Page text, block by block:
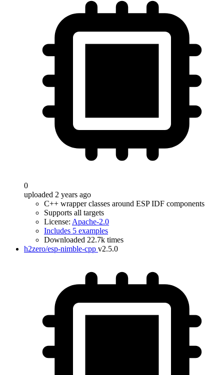
0
uploaded 2 years ago
C++ wrapper classes around ESP IDF components
Supports all targets
License: Apache-2.0
Includes 5 examples
Downloaded 22.7k times
h2zero/esp-nimble-cpp v2.5.0